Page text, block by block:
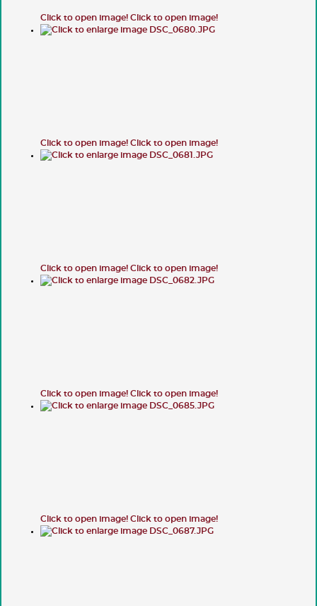
Click to open image! Click to open image!
Click to open image! Click to open image!
Click to open image! Click to open image!
Click to open image! Click to open image!
Click to open image! Click to open image!